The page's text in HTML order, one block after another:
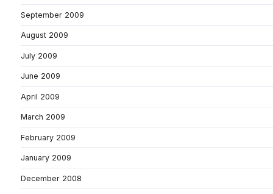
September 2009
August 2009
July 2009
June 2009
April 2009
March 2009
February 2009
January 2009
December 2008